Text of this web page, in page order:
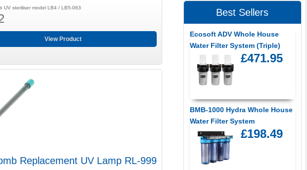
UV steriliser model LB4 / LB5-063
View Product
Replacement UV Lamp RL-999
Best Sellers
Ecosoft ADV Whole House
Water Filter System (Triple)
£471.95
BMB-1000 Hydra Whole House
Water Filter System
£198.49